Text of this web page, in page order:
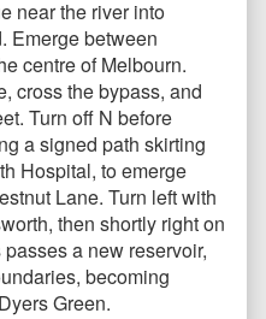
near the river into
Emerge between
centre of Melbourn.
cross the bypass, and
Turn off N before
a signed path skirting
Hospital, to emerge
Lane. Turn left with
then shortly right on
a new reservoir,
becoming
Green.